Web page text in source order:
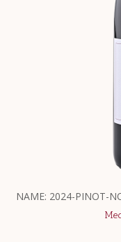
NAME: 2024-PINOT-